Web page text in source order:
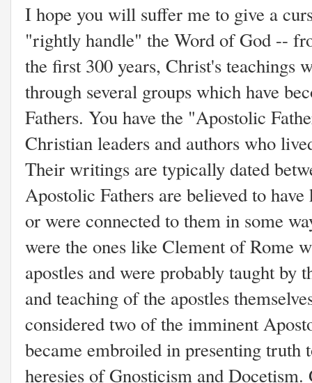
I hope you will suffer me to give a
"rightly handle" the Word of God --
the first 300 years, Christ's teachings
through several groups which have
Fathers. You have the "Apostolic
Christian leaders and authors who
Their writings are typically dated
Apostolic Fathers are believed to
or were connected to them in some
were the ones like Clement of Rome
apostles and were probably taught
and teaching of the apostles
considered two of the imminent
became embroiled in presenting truth
heresies of Gnosticism and